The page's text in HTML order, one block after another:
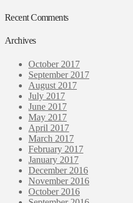
Recent Comments
Archives
October 2017
September 2017
August 2017
July 2017
June 2017
May 2017
April 2017
March 2017
February 2017
January 2017
December 2016
November 2016
October 2016